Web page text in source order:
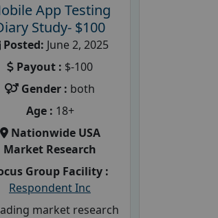
App Testing
Study- $100
Posted: June 2, 2025
Payout : $-100
Gender : both
Age : 18+
Nationwide USA
Market Research
Group Facility :
Respondent Inc
market research